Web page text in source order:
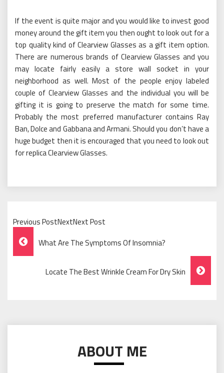
If the event is quite major and you would like to invest good
money around the gift item you then ought to look out for a
top quality kind of Clearview Glasses as a gift item option.
There are numerous brands of Clearview Glasses and you
may locate fairly easily a store wall socket in your
neighborhood as well. Most of the people enjoy labeled
couple of Clearview Glasses and the individual you will be
gifting it is going to preserve the match for some time.
Probably the most preferred manufacturer contains Ray
Ban, Dolce and Gabbana and Armani. Should you don’t have a
huge budget then it is encouraged that you need to look out
for replica Clearview Glasses.
Previous PostNextNext Post
Post
Navigation
What Are The Symptoms Of Insomnia?
Locate The Best Wrinkle Cream For Dry Skin
ABOUT ME